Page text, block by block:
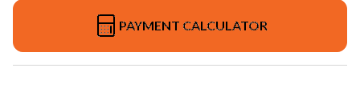
PAYMENT CALCULATOR